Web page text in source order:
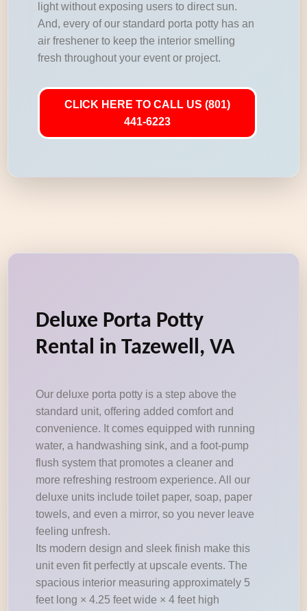
light without exposing users to direct sun.
And, every of our standard porta potty has an
air freshener to keep the interior smelling
fresh throughout your event or project.
CLICK HERE TO CALL US (801)
441-6223
Deluxe Porta Potty
Rental in Tazewell, VA
Our deluxe porta potty is a step above the
standard unit, offering added comfort and
convenience. It comes equipped with running
water, a handwashing sink, and a foot-pump
flush system that promotes a cleaner and
more refreshing restroom experience. All our
deluxe units include toilet paper, soap, paper
towels, and even a mirror, so you never leave
feeling unfresh.
Its modern design and sleek finish make this
unit even fit perfectly at upscale events. The
spacious interior measuring approximately 5
feet long × 4.25 feet wide × 4 feet high